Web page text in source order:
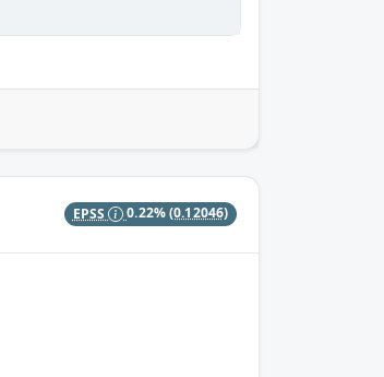
EPSS 0.22%(0.12046)